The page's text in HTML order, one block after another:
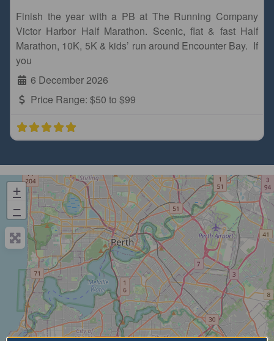
Finish the year with a PB at The Running Company
Victor Harbor Half Marathon. Scenic, flat & fast Half
Marathon, 10K, 5K & kids’ run around Encounter Bay. If
you
6 December 2026
Price Range: $50 to $99
+
−